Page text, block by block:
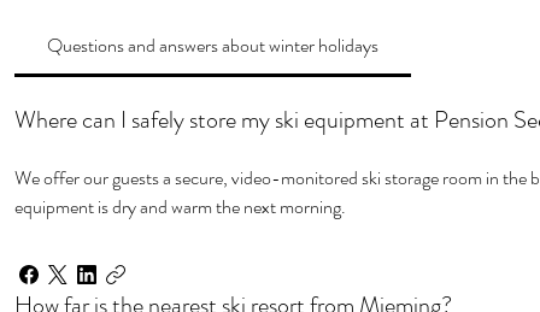
Questions and answers about winter holidays
Where can I safely store my ski equipment at Pension
We offer our guests a secure, video-monitored ski storage room in
equipment is dry and warm the next morning.